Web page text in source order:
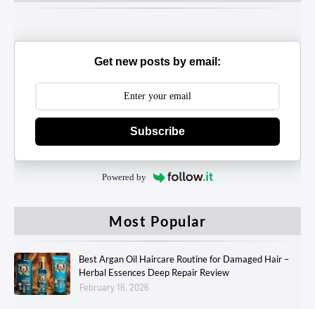
Get new posts by email:
Subscribe
Powered by
Most Popular
Best Argan Oil Haircare Routine for Damaged Hair –
Herbal Essences Deep Repair Review
February 16, 2026